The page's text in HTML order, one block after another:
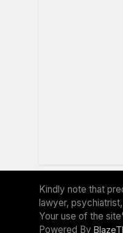
Kindly note that
lawyer,
Your use of the
Powered By